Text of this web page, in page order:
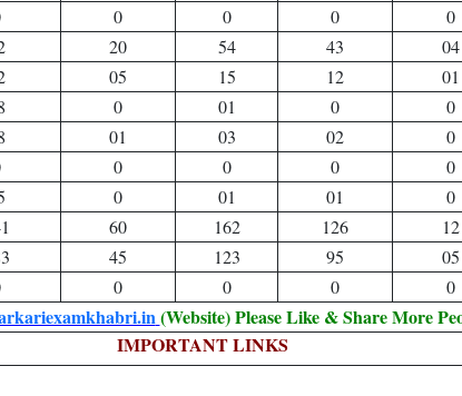
0 0 0 0
20 54 43 04
05 15 12 01
0 01 0 0
01 03 02 0
0 0 0 0
0 01 01 0
60 162 126 12
45 123 95 05
0 0 0 0
(Website) Please Like & Share More
IMPORTANT LINKS